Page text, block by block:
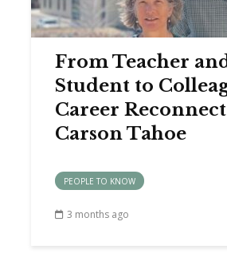
From Teacher
Student to
Career
Carson Tahoe
PEOPLE TO KNOW
3 months ago